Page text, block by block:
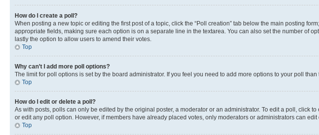
How do I create a poll?
When posting a new topic or editing the first post of a topic, click the “Poll creation” tab below the main posting
appropriate fields, making sure each option is on a separate line in the textarea. You can also set the number of
lastly the option to allow users to amend their votes.
Top
Why can’t I add more poll options?
The limit for poll options is set by the board administrator. If you feel you need to add more options to your poll
Top
How do I edit or delete a poll?
As with posts, polls can only be edited by the original poster, a moderator or an administrator. To edit a poll, click
or edit any poll option. However, if members have already placed votes, only moderators or administrators can
Top